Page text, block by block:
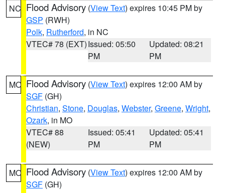
NC Flood Advisory (View Text) expires 10:45 PM by
GSP (RWH)
Polk, Rutherford, in NC
VTEC# 78 (EXT)Issued: 05:50
PM
Updated: 08:21
PM
MO Flood Advisory (View Text) expires 12:00 AM by
SGF (GH)
Christian, Stone, Douglas, Webster, Greene, Wright,
Ozark, in MO
VTEC# 88
(NEW)
Issued: 05:41
PM
Updated: 05:41
PM
MO Flood Advisory (View Text) expires 12:00 AM by
SGF (GH)